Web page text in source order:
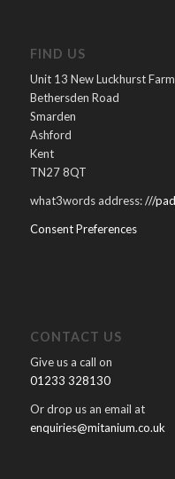
FIND US
Unit 13 New Luckhurst Farm
Bethersden Road
Smarden
Ashford
Kent
TN27 8QT
what3words address:///
Consent Preferences
CONTACT US
Give us a call on
01233 328130
Or drop us an email at
enquiries@mitanium.co.uk